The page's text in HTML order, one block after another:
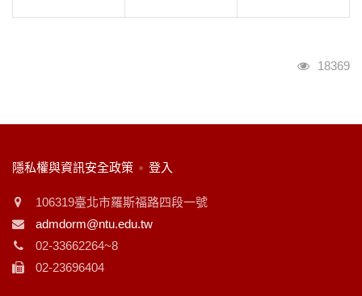
瀏覽人次
18369
:::
隱私權與資訊安全政策 登入
106319臺北市羅斯福路四段一號
admdorm@ntu.edu.tw
02-33662264~8
02-23696404